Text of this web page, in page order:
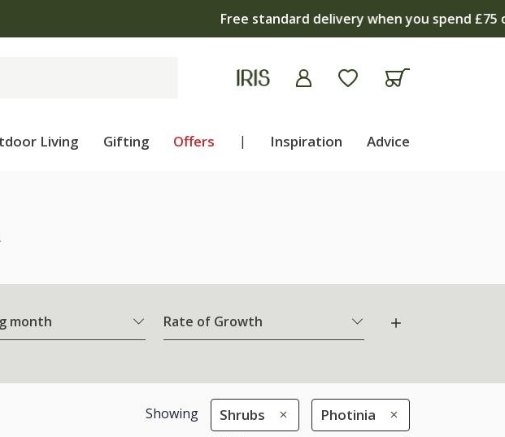
Living Gifting Offers | Inspiration Advice
month Rate of Growth
Showing Shrubs Photinia